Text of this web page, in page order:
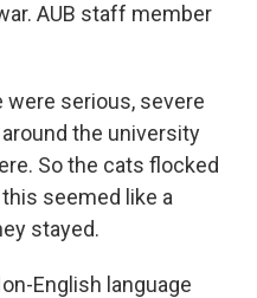
AUB staff member
were serious, severe
the university
So the cats flocked
seemed like a
stayed.
English language